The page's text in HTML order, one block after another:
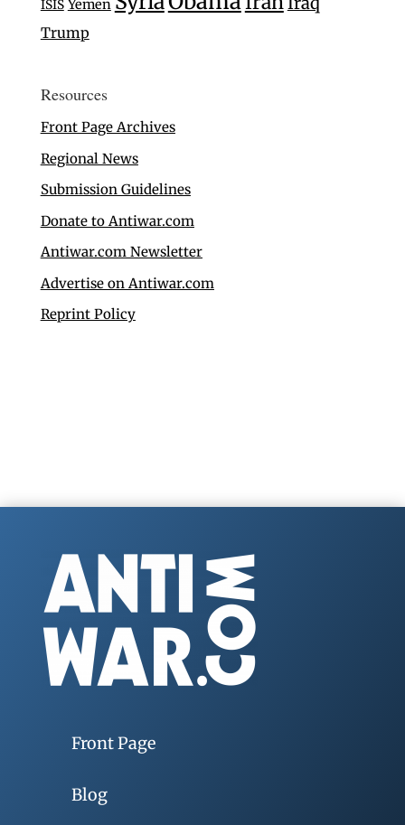
ISIS Yemen
Trump
Resources
Front Page Archives
Regional News
Submission Guidelines
Donate to Antiwar.com
Antiwar.com Newsletter
Advertise on Antiwar.com
Reprint Policy
Front Page
Blog